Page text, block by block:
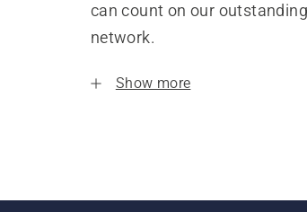
can count on our
network.
Show more